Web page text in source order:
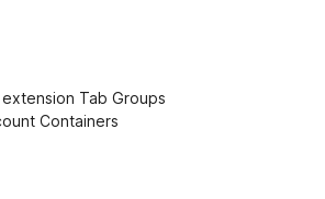
Tab Groups
Containers